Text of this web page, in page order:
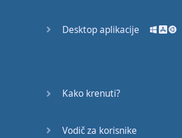
Speaking:
Speaking: At
Desktop aplikacije
Kako krenuti?
Vodič za korisnike